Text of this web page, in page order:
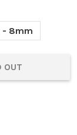
- 8mm
OUT